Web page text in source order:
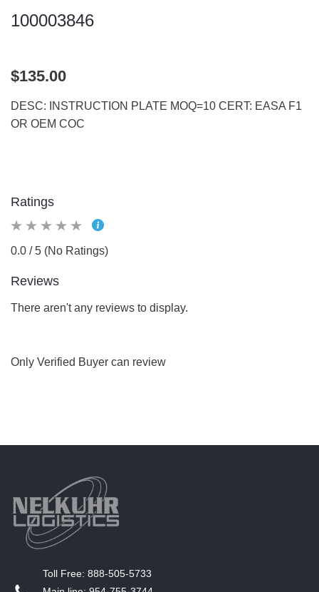
100003846
$135.00
DESC: INSTRUCTION PLATE MOQ=10 CERT: EASA F1
OR OEM COC
Ratings
0.0 / 5 (No Ratings)
Reviews
There aren't any reviews to display.
Only Verified Buyer can review
T​oll Free: 888-505-5733